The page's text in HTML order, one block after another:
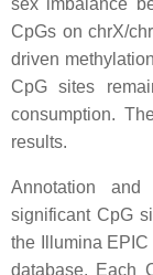
sex imbalance
CpGs on chrX/
driven
CpG sites
consumption.
results.
Annotation
significant CpG
the Illumina
database. Each